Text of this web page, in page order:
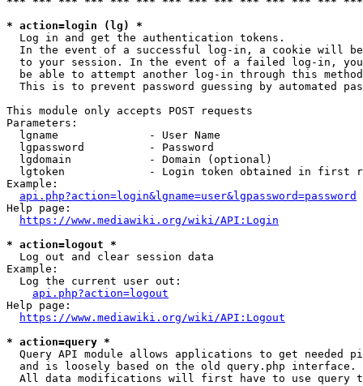
* action=login (lg) *
  Log in and get the authentication tokens.
In the event of a successful log-in, a cookie will
to your session. In the event of a failed log-in,
be able to attempt another log-in through this
This is to prevent password guessing by automated
This module only accepts POST requests
Parameters:
  lgname              - User Name
  lgpassword          - Password
  lgdomain            - Domain (optional)
lgtoken             - Login token obtained in first
Example:
api.php?action=login&lgname=user&lgpassword=password
Help page:
https://www.mediawiki.org/wiki/API:Login
* action=logout *
  Log out and clear session data
Example:
  Log the current user out:
api.php?action=logout
Help page:
https://www.mediawiki.org/wiki/API:Logout
* action=query *
Query API module allows applications to get needed
  and is loosely based on the old query.php interface.
All data modifications will first have to use query